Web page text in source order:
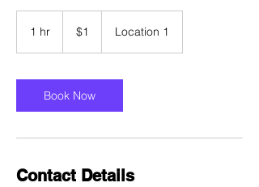
1 hr
dollar$1 Location 1
Book Now
Contact Details